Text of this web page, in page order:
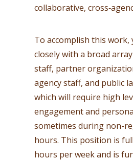
collaborative,
To accomplish this work,
closely with a broad
staff, partner
agency staff, and public
which will require high
engagement and
sometimes during non-
hours. This position is
hours per week and is